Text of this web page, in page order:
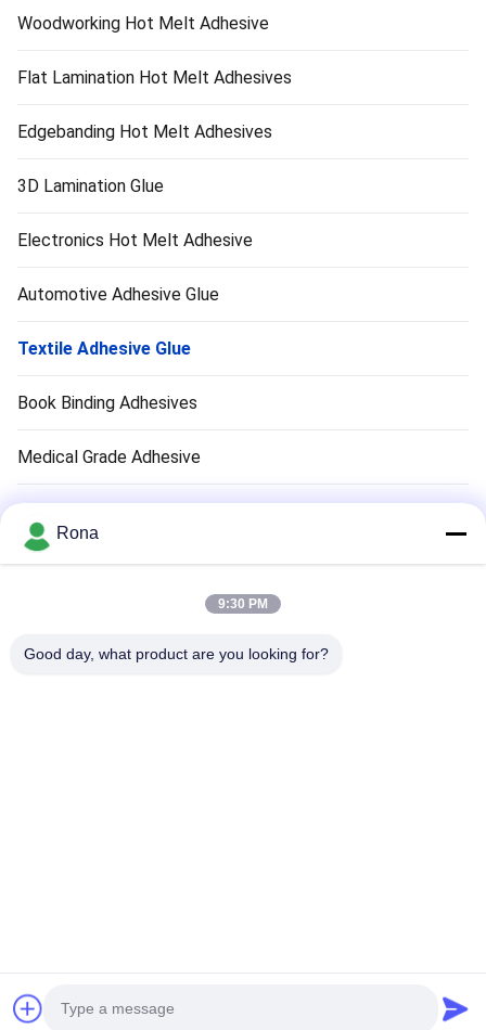
Woodworking Hot Melt Adhesive
Flat Lamination Hot Melt Adhesives
Edgebanding Hot Melt Adhesives
3D Lamination Glue
Electronics Hot Melt Adhesive
Automotive Adhesive Glue
Textile Adhesive Glue
Book Binding Adhesives
Medical Grade Adhesive
Appliance Adhesive
2K Polyurethane Adhesive
© 2026 WUXI WANLI ADHESION MATERIALS CO., LTD.. All Rights Reserved.
Rona
9:30 PM
Good day, what product are you looking for?